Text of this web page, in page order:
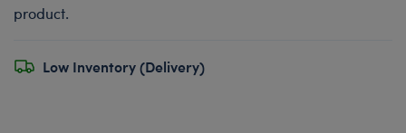
product.
Low Inventory (Delivery)